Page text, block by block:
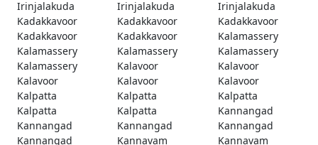
Irinjalakuda
Irinjalakuda
Irinjalakuda
Kadakkavoor
Kadakkavoor
Kadakkavoor
Kadakkavoor
Kadakkavoor
Kalamassery
Kalamassery
Kalamassery
Kalamassery
Kalamassery
Kalavoor
Kalavoor
Kalavoor
Kalavoor
Kalavoor
Kalpatta
Kalpatta
Kalpatta
Kalpatta
Kalpatta
Kannangad
Kannangad
Kannangad
Kannangad
Kannangad
Kannavam Kannavam